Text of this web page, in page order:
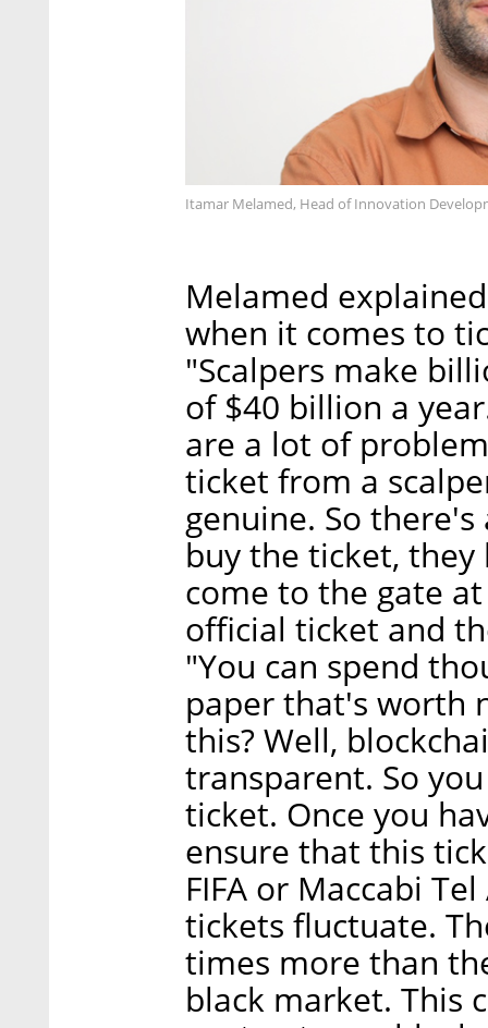
Itamar Melamed, Head of Innovation
Melamed
when it comes to
"Scalpers make
of $40 billion a
are a lot of
ticket from a
genuine. So
buy the ticket,
come to the gate
official ticket and
"You can spend
paper that's worth
this? Well,
transparent. So
ticket. Once you
ensure that this
FIFA or Maccabi
tickets fluctuate.
times more than
black market. This